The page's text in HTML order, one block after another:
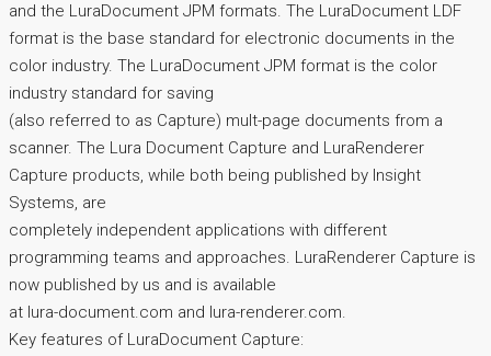
and the LuraDocument JPM formats. The LuraDocument LDF
format is the base standard for electronic documents in the
color industry. The LuraDocument JPM format is the color
industry standard for saving
(also referred to as Capture) mult-page documents from a
scanner. The Lura Document Capture and LuraRenderer
Capture products, while both being published by Insight
Systems, are
completely independent applications with different
programming teams and approaches. LuraRenderer Capture is
now published by us and is available
at lura-document.com and lura-renderer.com.
Key features of LuraDocument Capture: